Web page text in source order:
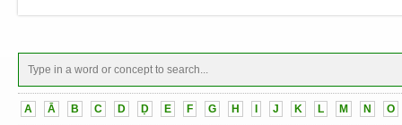
A Ā B C D Ḍ E F G H I J K L M N O